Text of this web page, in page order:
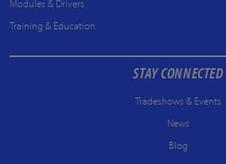
Modules & Drivers
Training & Education
STAY CONNECTED
Tradeshows & Events
News
Blog